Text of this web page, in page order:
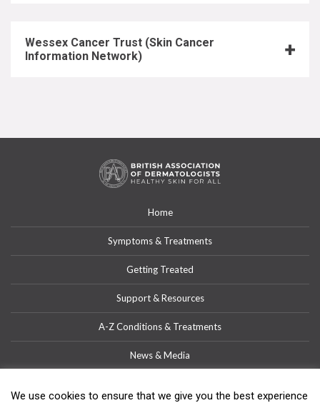
Wessex Cancer Trust (Skin Cancer
Information Network)
Home
Symptoms & Treatments
Getting Treated
Support & Resources
A-Z Conditions & Treatments
News & Media
We use cookies to ensure that we give you the best experience